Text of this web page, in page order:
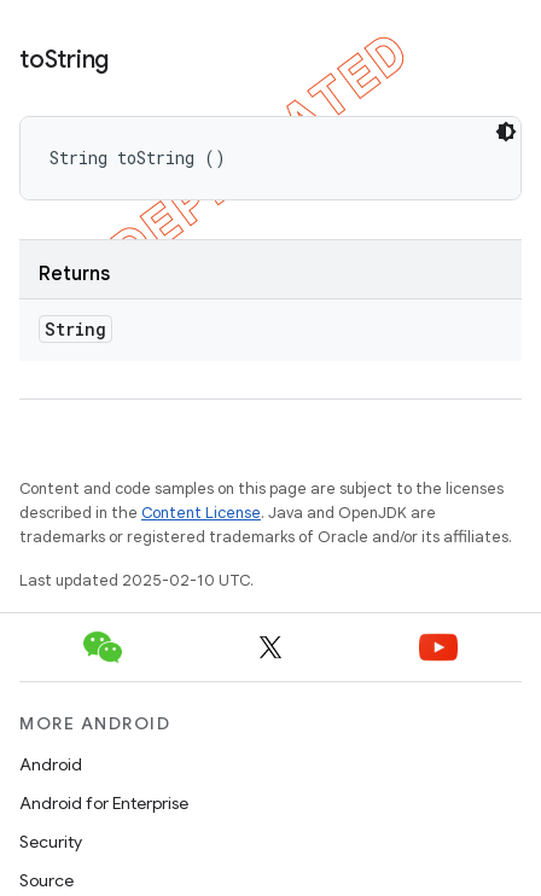
toString
String toString ()
Returns
String
Content and code samples on this page are subject to the licenses
described in the Content License. Java and OpenJDK are
trademarks or registered trademarks of Oracle and/or its affiliates.
Last updated 2025-02-10 UTC.
MORE ANDROID
Android
Android for Enterprise
Security
Source